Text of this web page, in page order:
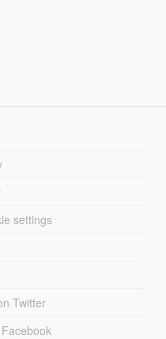
settings
Twitter